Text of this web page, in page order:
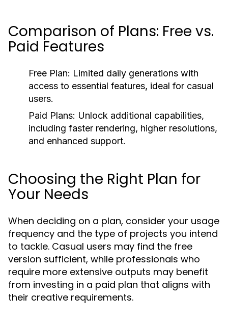
Comparison of Plans: Free vs.
Paid Features
Free Plan: Limited daily generations with
access to essential features, ideal for casual
users.
Paid Plans: Unlock additional capabilities,
including faster rendering, higher resolutions,
and enhanced support.
Choosing the Right Plan for
Your Needs
When deciding on a plan, consider your usage
frequency and the type of projects you intend
to tackle. Casual users may find the free
version sufficient, while professionals who
require more extensive outputs may benefit
from investing in a paid plan that aligns with
their creative requirements.